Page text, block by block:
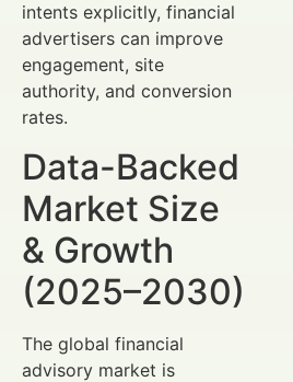
intents explicitly, financial
advertisers can improve
engagement, site
authority, and conversion
rates.
Data-Backed
Market Size
& Growth
(2025–2030)
The global financial
advisory market is